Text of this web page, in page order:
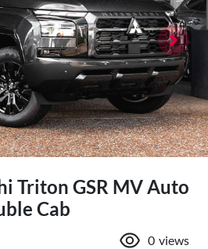
Triton GSR MV Auto
Cab
0 views